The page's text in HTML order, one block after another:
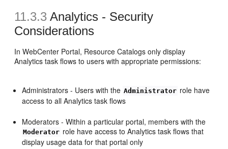
11.3.3 Analytics - Security
Considerations
In WebCenter Portal, Resource Catalogs only display
Analytics task flows to users with appropriate permissions:
Administrators - Users with the Administrator role have
access to all Analytics task flows
Moderators - Within a particular portal, members with the
Moderator role have access to Analytics task flows that
display usage data for that portal only